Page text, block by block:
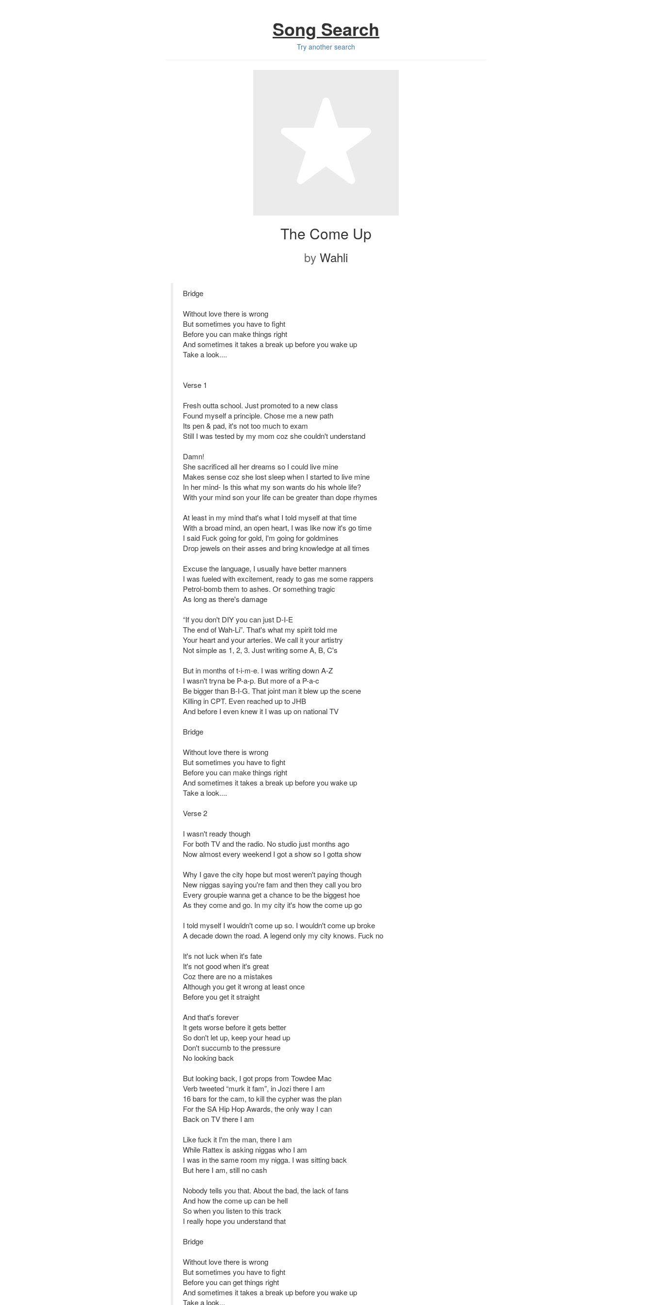
Song Search
Try another search
The Come Up
by Wahli
Bridge
Without love there is wrong
But sometimes you have to fight
Before you can make things right
And sometimes it takes a break up before you wake up
Take a look....
Verse 1
Fresh outta school. Just promoted to a new class
Found myself a principle. Chose me a new path
Its pen & pad, it's not too much to exam
Still I was tested by my mom coz she couldn't understand
Damn!
She sacrificed all her dreams so I could live mine
Makes sense coz she lost sleep when I started to live mine
In her mind- Is this what my son wants do his whole life?
With your mind son your life can be greater than dope rhymes
At least in my mind that's what I told myself at that time
With a broad mind, an open heart, I was like now it's go time
I said Fuck going for gold, I'm going for goldmines
Drop jewels on their asses and bring knowledge at all times
Excuse the language, I usually have better manners
I was fueled with excitement, ready to gas me some rappers
Petrol-bomb them to ashes. Or something tragic
As long as there's damage
“If you don't DIY you can just D-I-E
The end of Wah-Li”. That's what my spirit told me
Your heart and your arteries. We call it your artistry
Not simple as 1, 2, 3. Just writing some A, B, C's
But in months of t-i-m-e. I was writing down A-Z
I wasn't tryna be P-a-p. But more of a P-a-c
Be bigger than B-I-G. That joint man it blew up the scene
Killing in CPT. Even reached up to JHB
And before I even knew it I was up on national TV
Bridge
Without love there is wrong
But sometimes you have to fight
Before you can make things right
And sometimes it takes a break up before you wake up
Take a look....
Verse 2
I wasn't ready though
For both TV and the radio. No studio just months ago
Now almost every weekend I got a show so I gotta show
Why I gave the city hope but most weren't paying though
New niggas saying you're fam and then they call you bro
Every groupie wanna get a chance to be the biggest hoe
As they come and go. In my city it's how the come up go
I told myself I wouldn't come up so. I wouldn't come up broke
A decade down the road. A legend only my city knows. Fuck no
It's not luck when it's fate
It's not good when it's great
Coz there are no a mistakes
Although you get it wrong at least once
Before you get it straight
And that's forever
It gets worse before it gets better
So don't let up, keep your head up
Don't succumb to the pressure
No looking back
But looking back, I got props from Towdee Mac
Verb tweeted “murk it fam”, in Jozi there I am
16 bars for the cam, to kill the cypher was the plan
For the SA Hip Hop Awards, the only way I can
Back on TV there I am
Like fuck it I'm the man, there I am
While Rattex is asking niggas who I am
I was in the same room my nigga. I was sitting back
But here I am, still no cash
Nobody tells you that. About the bad, the lack of fans
And how the come up can be hell
So when you listen to this track
I really hope you understand that
Bridge
Without love there is wrong
But sometimes you have to fight
Before you can get things right
And sometimes it takes a break up before you wake up
Take a look...